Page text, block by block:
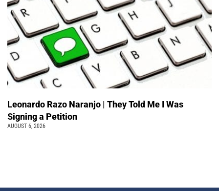
Leonardo Razo Naranjo | They Told Me I Was
Signing a Petition
AUGUST 6, 2026